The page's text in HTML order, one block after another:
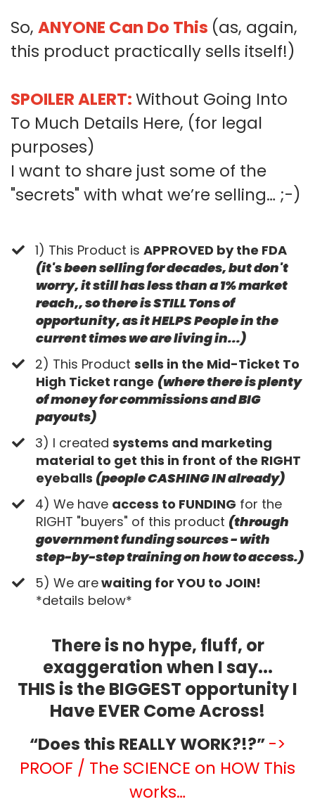
So, ANYONE Can Do This (as, again,
this product practically sells itself!)
SPOILER ALERT:Without Going Into
To Much Details Here, (for legal
purposes)
I want to share just some of the
"secrets" with what we’re selling… ;-)
1) This Product isAPPROVED by the FDA
(it's been selling for decades, but don't
worry, it still has less than a 1% market
reach,, so there is STILL Tons of
opportunity, as it HELPS People in the
current times we are living in...)
​2) This Productsells in the Mid-Ticket To
High Ticket range (where there is plenty
of money for commissions and BIG
payouts)
​3) I createdsystems and marketing
material to get this in front of the RIGHT
eyeballs (people CASHING IN already)
​4) We have access to FUNDING for the
RIGHT "buyers" of this product (through
government funding sources - with
step-by-step training on how to access.)
​5) We arewaiting for YOU to JOIN!
*details below*
There is no hype, fluff, or
exaggeration when I say...
THIS is the BIGGEST opportunity I
Have EVER Come Across!
“Does this REALLY WORK?!?”->
PROOF / The SCIENCE on HOW This
works…